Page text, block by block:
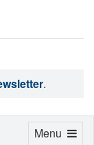
.
Toggle
Menu